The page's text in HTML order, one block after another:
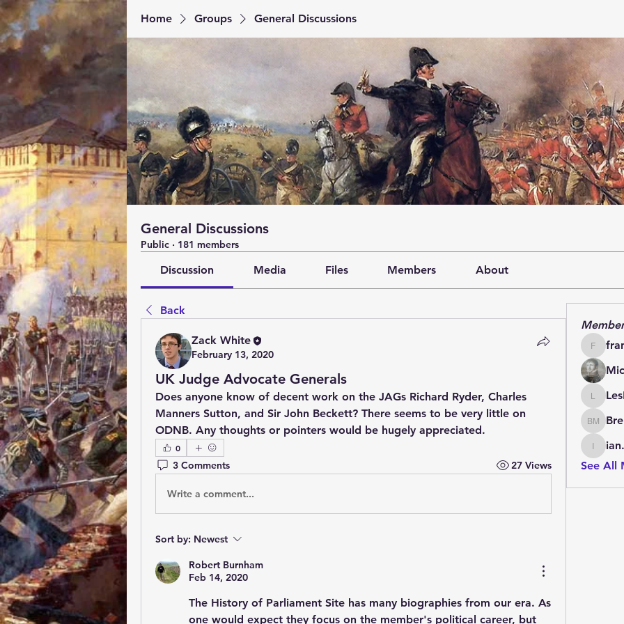
Home Groups General Discussions
General Discussions
Public · 181 members
Discussion Media Files Members About
Back
Zack White
February 13, 2020
UK Judge Advocate Generals
Does anyone know of decent work on the JAGs Richard Ryder, Charles
Manners Sutton, and Sir John Beckett? There seems to be very little on
ODNB. Any thoughts or pointers would be hugely appreciated.
0
3 Comments 27 Views
Write a comment...
Sort by: Newest
Robert Burnham
Feb 14, 2020
The History of Parliament Site has many biographies from our era. As
one would expect they focus on the member's political career, but
See All